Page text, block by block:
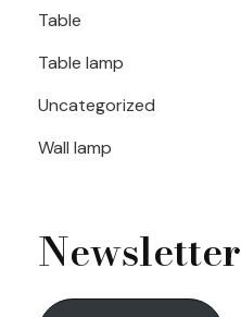
Table
Table lamp
Uncategorized
Wall lamp
Newsletter